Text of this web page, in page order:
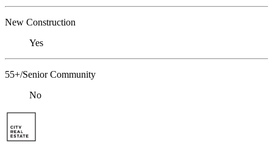
New Construction
Yes
55+/Senior Community
No